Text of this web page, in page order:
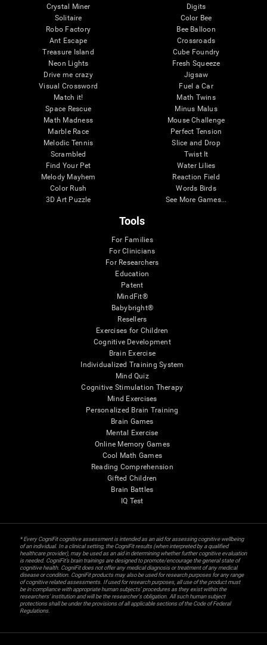
Crystal Miner
Solitaire
Robo Factory
Ant Escape
Treasure Island
Neon Lights
Drive me crazy
Visual Crossword
Match it!
Space Rescue
Math Madness
Marble Race
Melodic Tennis
Scrambled
Find Your Pet
Melody Mayhem
Color Rush
3D Art Puzzle
Digits
Color Bee
Bee Balloon
Crossroads
Cube Foundry
Fresh Squeeze
Jigsaw
Fuel a Car
Math Twins
Minus Malus
Mouse Challenge
Perfect Tension
Slice and Drop
Twist It
Water Lilies
Reaction Field
Words Birds
See More Games...
Tools
For Families
For Clinicians
For Researchers
Education
Patent
MindFit®
Babybright®
Resellers
Exercises for Children
Cognitive Development
Brain Exercise
Individualized Training System
Mind Quiz
Cognitive Stimulation Therapy
Mind Exercises
Personalized Brain Training
Brain Games
Mental Exercise
Online Memory Games
Cool Math Games
Reading Comprehension
Gifted Children
Brain Battles
IQ Test
* Every CogniFit cognitive assessment is intended as an aid for assessing cognitive wellbeing
of an individual. In a clinical setting, the CogniFit results (when interpreted by a qualified
healthcare provider), may be used as an aid in determining whether further cognitive evaluation
is needed. CogniFit’s brain trainings are designed to promote/encourage the general state of
cognitive health. CogniFit does not offer any medical diagnosis or treatment of any medical
disease or condition. CogniFit products may also be used for research purposes for any range
of cognitive related assessments. If used for research purposes, all use of the product must
be in compliance with appropriate human subjects' procedures as they exist within the
researchers' institution and will be the researcher's obligation. All such human subject
protections shall be under the provisions of all applicable sections of the Code of Federal
Regulations.